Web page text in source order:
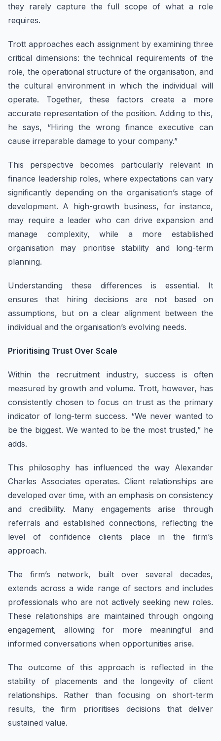
they rarely capture the full scope of what a role
requires.
Trott approaches each assignment by examining three
critical dimensions: the technical requirements of the
role, the operational structure of the organisation, and
the cultural environment in which the individual will
operate. Together, these factors create a more
accurate representation of the position. Adding to this,
he says, “Hiring the wrong finance executive can
cause irreparable damage to your company.”
This perspective becomes particularly relevant in
finance leadership roles, where expectations can vary
significantly depending on the organisation’s stage of
development. A high-growth business, for instance,
may require a leader who can drive expansion and
manage complexity, while a more established
organisation may prioritise stability and long-term
planning.
Understanding these differences is essential. It
ensures that hiring decisions are not based on
assumptions, but on a clear alignment between the
individual and the organisation’s evolving needs.
Prioritising Trust Over Scale
Within the recruitment industry, success is often
measured by growth and volume. Trott, however, has
consistently chosen to focus on trust as the primary
indicator of long-term success. “We never wanted to
be the biggest. We wanted to be the most trusted,” he
adds.
This philosophy has influenced the way Alexander
Charles Associates operates. Client relationships are
developed over time, with an emphasis on consistency
and credibility. Many engagements arise through
referrals and established connections, reflecting the
level of confidence clients place in the firm’s
approach.
The firm’s network, built over several decades,
extends across a wide range of sectors and includes
professionals who are not actively seeking new roles.
These relationships are maintained through ongoing
engagement, allowing for more meaningful and
informed conversations when opportunities arise.
The outcome of this approach is reflected in the
stability of placements and the longevity of client
relationships. Rather than focusing on short-term
results, the firm prioritises decisions that deliver
sustained value.